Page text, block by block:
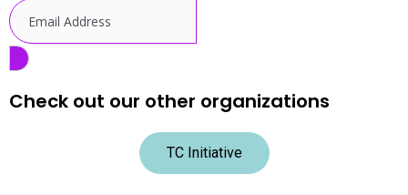
Check out our other organizations
TC Initiative